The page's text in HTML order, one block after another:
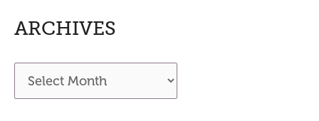
ARCHIVES
r